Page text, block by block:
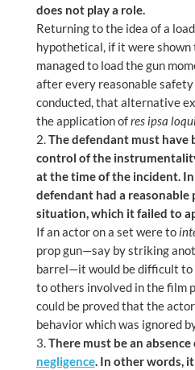
does not play a role.
Returning to the idea of a
hypothetical, if it were
managed to load the gun
after every reasonable safety
conducted, that alternative
the application ofres ipsa
The defendant must have
control of the
at the time of the incident.
defendant had a
situation, which it failed to
If an actor on a set were to
prop gun—say by striking
barrel—it would be difficult
to others involved in the film
could be proved that the
behavior which was ignored
There must be an absence
negligence. In other words,